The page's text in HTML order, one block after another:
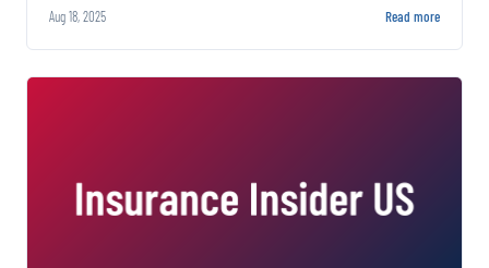
methods, creating a widening capability gap.
Aug 18, 2025 Read more